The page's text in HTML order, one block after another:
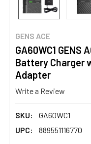
GENS ACE
GA60WC1 GENS
Battery Charger
Adapter
Write a Review
SKU:
GA60WC1
UPC:
889551116770